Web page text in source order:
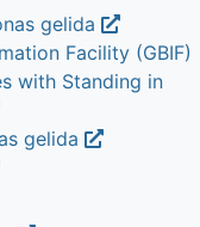
gelida
Facility (GBIF)
with Standing in
gelida